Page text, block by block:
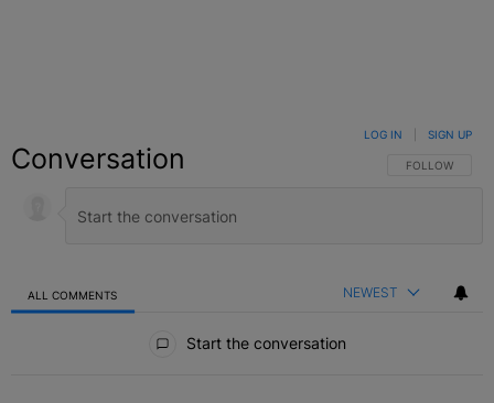
Conversation FOLLOW THIS
FOLLOW
LOG IN SIGN UP
ALL COMMENTS NEWEST
Start the conversation